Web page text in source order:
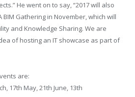
He went on to say, “2017 will also
Gathering in November, which will
and Knowledge Sharing. We are
of hosting an IT showcase as part of
are:
17th May, 21th June, 13th